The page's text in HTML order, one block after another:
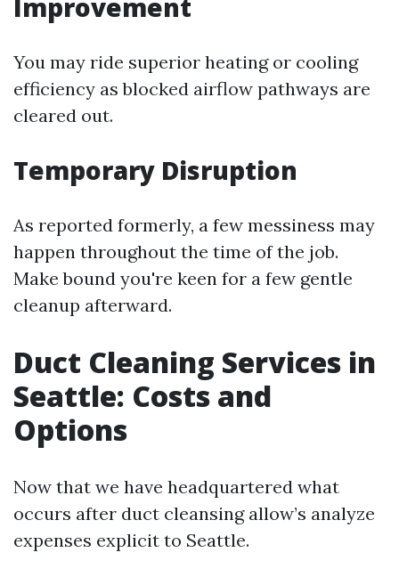
Improvement
You may ride superior heating or cooling
efficiency as blocked airflow pathways are
cleared out.
Temporary Disruption
As reported formerly, a few messiness may
happen throughout the time of the job.
Make bound you're keen for a few gentle
cleanup afterward.
Duct Cleaning Services in
Seattle: Costs and
Options
Now that we have headquartered what
occurs after duct cleansing allow’s analyze
expenses explicit to Seattle.